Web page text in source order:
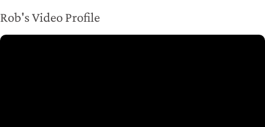
Rob's Video Profile